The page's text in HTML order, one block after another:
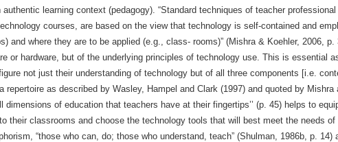
learning context (pedagogy). “Standard techniques of teacher
courses, are based on the view that technology is self-contained and
and where they are to be applied (e.g., class- rooms)” (Mishra & Koehler, 2006,
or hardware, but of the underlying principles of technology use. This is essential
not just their understanding of technology but of all three components [i.e.
repertoire as described by Wasley, Hampel and Clark (1997) and quoted by Mishra
dimensions of education that teachers have at their fingertips’’ (p. 45) helps to
their classrooms and choose the technology tools that will best meet the needs
“those who can, do; those who understand, teach” (Shulman, 1986b, p.